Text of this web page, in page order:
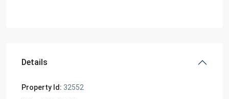
Details
Property Id: 32552